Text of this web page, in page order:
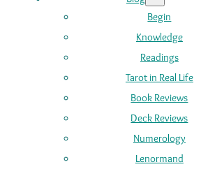
Begin
Knowledge
Readings
Tarot in Real Life
Book Reviews
Deck Reviews
Numerology
Lenormand